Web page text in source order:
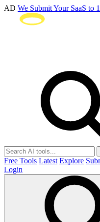
AD We Submit Your SaaS to
Free Tools Latest Explore
Login